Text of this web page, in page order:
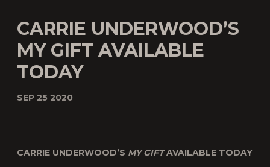
CARRIE UNDERWOOD’S
MY GIFT AVAILABLE
TODAY
SEP 25 2020
CARRIE UNDERWOOD’S MY GIFTAVAILABLE TODAY